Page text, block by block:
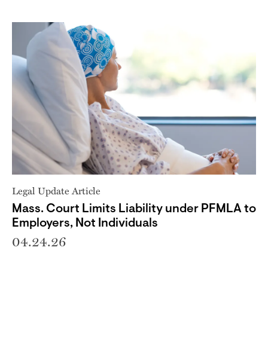
Legal Update Article
Mass. Court Limits Liability under PFMLA to
Employers, Not Individuals
04.24.26